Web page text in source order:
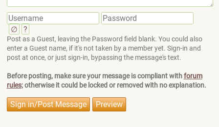
∅ ?
Post as a Guest, leaving the Password field blank. You could also
enter a Guest name, if it's not taken by a member yet. Sign-in and
post at once, or just sign-in, bypassing the message's text.
Before posting, make sure your message is compliant withforum
rules; otherwise it could be locked or removed with no explanation.